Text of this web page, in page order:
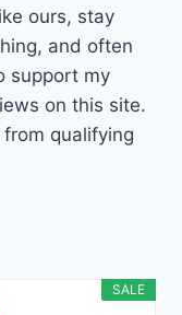
ours, stay
and often
support my
on this site.
qualifying
SALE